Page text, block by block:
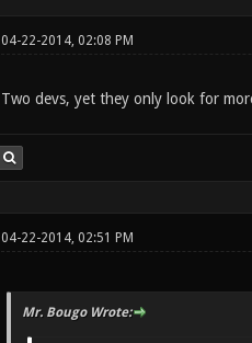
04-22-2014, 02:08 PM
Two devs, yet they only look for
04-22-2014, 02:51 PM
Mr. Bougo Wrote: